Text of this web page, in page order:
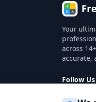
Your
across
accurate,
Follow Us